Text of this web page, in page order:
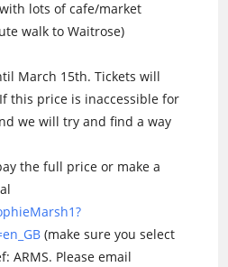
lots of cafe/market
walk to Waitrose)
March 15th. Tickets will
this price is inaccessible for
we will try and find a way
the full price or make a
(make sure you select
ARMS. Please email